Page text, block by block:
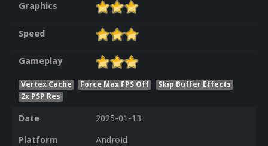
Graphics
Speed
Gameplay
Vertex Cache Force Max FPS Off
Skip Buffer Effects
2x PSP Res
Date
2025-01-13
Platform
Android